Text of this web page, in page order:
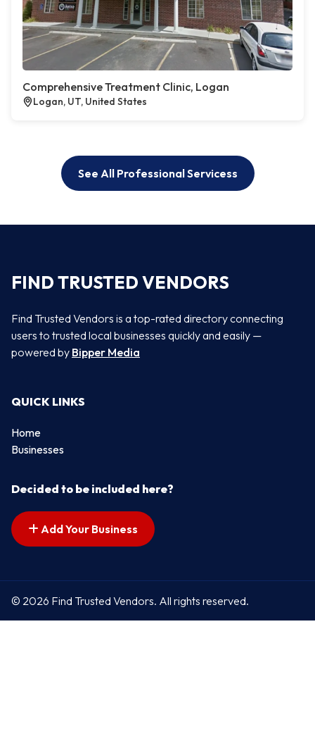
Comprehensive Treatment Clinic, Logan
Logan, UT, United States
See All Professional Servicess
FIND TRUSTED VENDORS
Find Trusted Vendors is a top-rated directory connecting
users to trusted local businesses quickly and easily —
powered by Bipper Media
QUICK LINKS
Home
Businesses
Decided to be included here?
Add Your Business
© 2026 Find Trusted Vendors. All rights reserved.